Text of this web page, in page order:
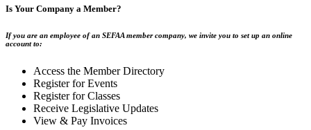
Is Your Company a Member?
If you are an employee of an SEFAA member company, we invite you to set up an online
account to:
Access the Member Directory
Register for Events
Register for Classes
Receive Legislative Updates
View & Pay Invoices